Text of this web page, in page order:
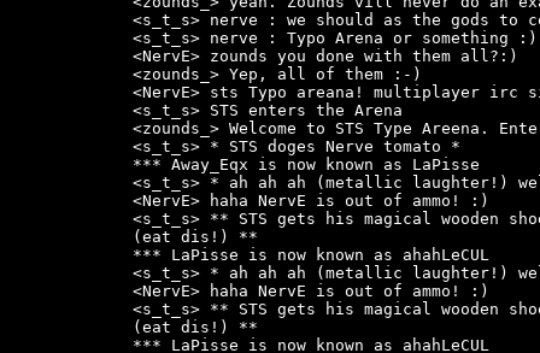
<s_t_s> nerve : we should as the gods to
<s_t_s> nerve : Typo Arena or something :)
<NervE> zounds you done with them all?:)
<zounds_> Yep, all of them :-)
<NervE> sts Typo areana! multiplayer irc
<s_t_s> STS enters the Arena
<zounds_> Welcome to STS Type Areena.
<s_t_s> * STS doges Nerve tomato *
*** Away_Eqx is now known as LaPisse
<s_t_s> * ah ah ah (metallic laughter!)
<NervE> haha NervE is out of ammo! :)
<s_t_s> ** STS gets his magical wooden
(eat dis!) **
*** LaPisse is now known as ahahLeCUL
<s_t_s> * ah ah ah (metallic laughter!)
<NervE> haha NervE is out of ammo! :)
<s_t_s> ** STS gets his magical wooden
(eat dis!) **
*** LaPisse is now known as ahahLeCUL